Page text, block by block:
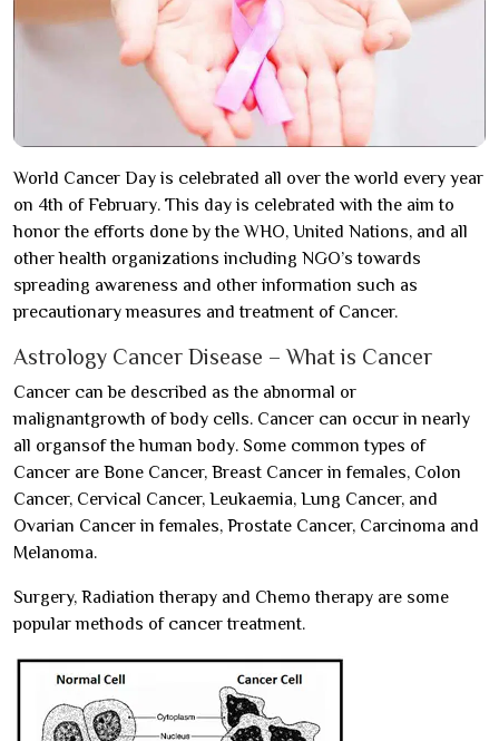
World Cancer Day is celebrated all over the world every year
on 4th of February. This day is celebrated with the aim to
honor the efforts done by the WHO, United Nations, and all
other health organizations including NGO’s towards
spreading awareness and other information such as
precautionary measures and treatment of Cancer.
Astrology Cancer Disease – What is Cancer
Cancer can be described as the abnormal or
malignantgrowth of body cells. Cancer can occur in nearly
all organsof the human body. Some common types of
Cancer are Bone Cancer, Breast Cancer in females, Colon
Cancer, Cervical Cancer, Leukaemia, Lung Cancer, and
Ovarian Cancer in females, Prostate Cancer, Carcinoma and
Melanoma.
Surgery, Radiation therapy and Chemo therapy are some
popular methods of cancer treatment.